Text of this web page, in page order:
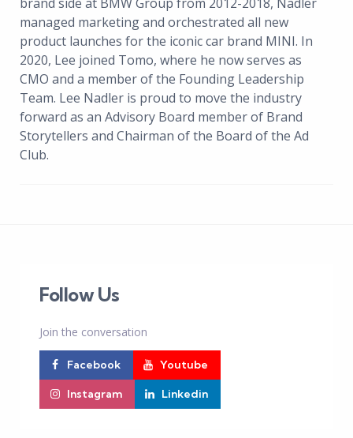
brand side at BMW Group from 2012-2018, Nadler
managed marketing and orchestrated all new
product launches for the iconic car brand MINI. In
2020, Lee joined Tomo, where he now serves as
CMO and a member of the Founding Leadership
Team. Lee Nadler is proud to move the industry
forward as an Advisory Board member of Brand
Storytellers and Chairman of the Board of the Ad
Club.
Follow Us
Join the conversation
Facebook Youtube
Instagram Linkedin